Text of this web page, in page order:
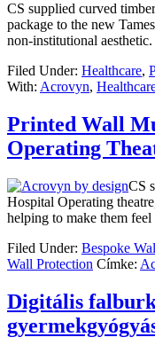
CS supplied curved
package to the new
non-institutional aesthetic.
Filed Under: Healthcare,
With: Acrovyn,
Printed Wall
Operating
CS
Hospital Operating
helping to make them
Filed Under: Bespoke
Wall Protection Címke:
Digitális